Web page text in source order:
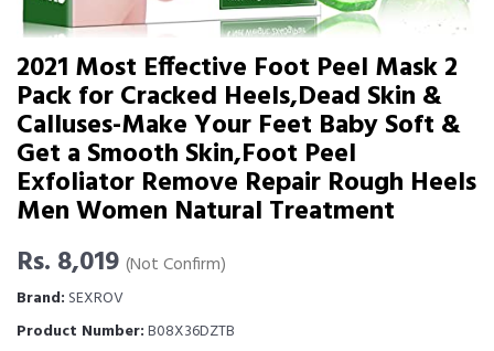
2021 Most Effective Foot Peel Mask 2
Pack for Cracked Heels,Dead Skin &
Calluses-Make Your Feet Baby Soft &
Get a Smooth Skin,Foot Peel
Exfoliator Remove Repair Rough Heels
Men Women Natural Treatment
Rs. 8,019 (Not Confirm)
Brand: SEXROV
Product Number:B08X36DZTB